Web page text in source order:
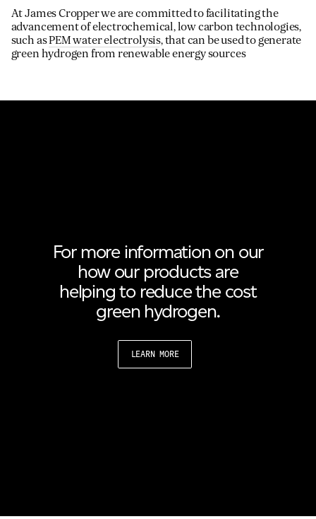
At James Cropper we are committed to facilitating the
advancement of electrochemical, low carbon technologies,
such asPEM water electrolysis, that can be used to generate
green hydrogen from renewable energy sources
For more information on our
how our products are
helping to reduce the cost
green hydrogen.
LEARN MORE